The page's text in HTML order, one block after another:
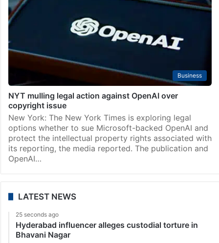
Business
NYT mulling legal action against OpenAI over
copyright issue
New York: The New York Times is exploring legal
options whether to sue Microsoft-backed OpenAI and
protect the intellectual property rights associated with
its reporting, the media reported. The publication and
OpenAI…
LATEST NEWS
25 seconds ago
Hyderabad influencer alleges custodial torture in
Bhavani Nagar